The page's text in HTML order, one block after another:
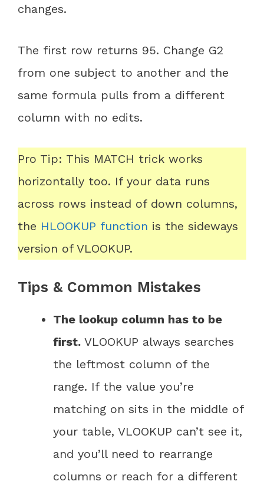
changes.
The first row returns 95. Change G2
from one subject to another and the
same formula pulls from a different
column with no edits.
Pro Tip: This MATCH trick works
horizontally too. If your data runs
across rows instead of down columns,
the HLOOKUP function is the sideways
version of VLOOKUP.
Tips & Common Mistakes
The lookup column has to be
first. VLOOKUP always searches
the leftmost column of the
range. If the value you’re
matching on sits in the middle of
your table, VLOOKUP can’t see it,
and you’ll need to rearrange
columns or reach for a different